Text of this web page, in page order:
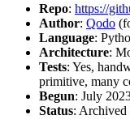
Repo: https://
Author: Qodo
Language:
Architecture:
Tests: Yes,
primitive, many
Begun: July
Status: